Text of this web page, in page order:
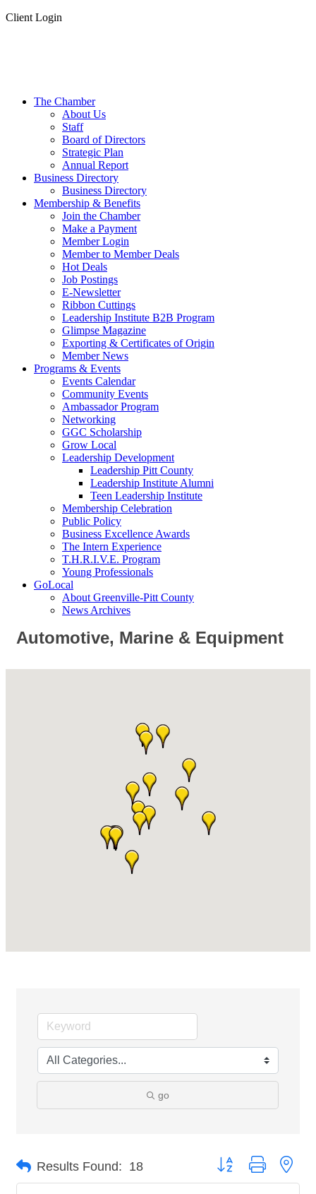
Client Login
The Chamber
About Us
Staff
Board of Directors
Strategic Plan
Annual Report
Business Directory
Business Directory
Membership & Benefits
Join the Chamber
Make a Payment
Member Login
Member to Member Deals
Hot Deals
Job Postings
E-Newsletter
Ribbon Cuttings
Leadership Institute B2B Program
Glimpse Magazine
Exporting & Certificates of Origin
Member News
Programs & Events
Events Calendar
Community Events
Ambassador Program
Networking
GGC Scholarship
Grow Local
Leadership Development
Leadership Pitt County
Leadership Institute Alumni
Teen Leadership Institute
Membership Celebration
Public Policy
Business Excellence Awards
The Intern Experience
T.H.R.I.V.E. Program
Young Professionals
GoLocal
About Greenville-Pitt County
News Archives
Automotive, Marine & Equipment
go
Results Found: 18 Button group with